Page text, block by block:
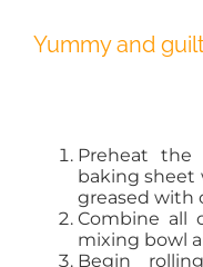
Yummy and
Preheat
baking
greased with
Combine all
mixing bowl
Begin